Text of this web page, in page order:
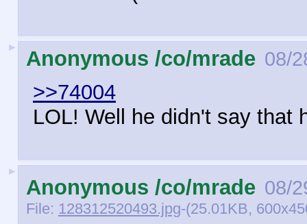
► Anonymous /co/mrade 08/
>>74004
LOL! Well he didn't say that
►
Anonymous /co/mrade 08/
File: 128312520493.jpg-(25.01KB,